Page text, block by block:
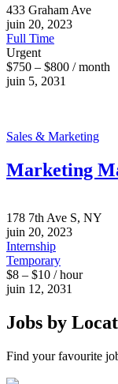
433 Graham Ave
juin 20, 2023
Full Time
Urgent
$750 – $800 / month
juin 5, 2031
Sales & Marketing
Marketing
178 7th Ave S, NY
juin 20, 2023
Internship
Temporary
$8 – $10 / hour
juin 12, 2031
Jobs by
Find your favourite